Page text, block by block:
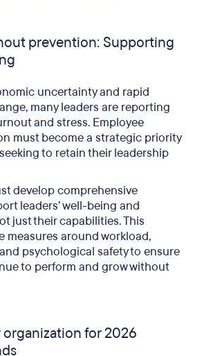
prevention: Supporting
uncertainty and rapid
many leaders are reporting
and stress. Employee
must become a strategic priority
to retain their leadership
develop comprehensive
leaders’ well-being and
just their capabilities. This
measures around workload,
psychological safety to ensure
to perform and grow without
for 2026